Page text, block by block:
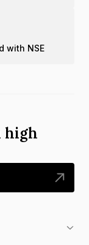
with NSE
high